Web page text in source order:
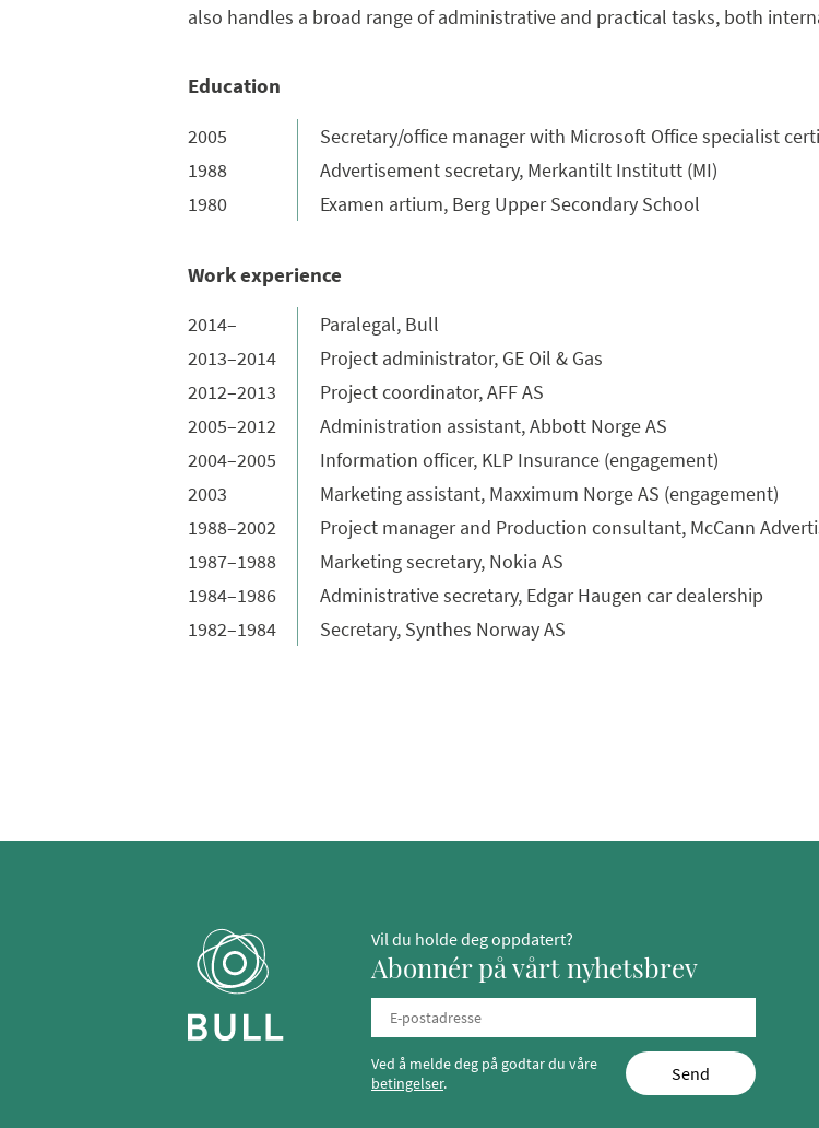
also handles a broad range of administrative and practical tasks, both
Education
2005
Secretary/office manager with Microsoft Office specialist
1988
Advertisement secretary, Merkantilt Institutt (MI)
1980
Examen artium, Berg Upper Secondary School
Work experience
2014–
Paralegal, Bull
2013–2014
Project administrator, GE Oil & Gas
2012–2013
Project coordinator, AFF AS
2005–2012
Administration assistant, Abbott Norge AS
2004–2005
Information officer, KLP Insurance (engagement)
2003
Marketing assistant, Maxximum Norge AS (engagement)
1988–2002
Project manager and Production consultant, McCann
1987–1988
Marketing secretary, Nokia AS
1984–1986
Administrative secretary, Edgar Haugen car dealership
1982–1984
Secretary, Synthes Norway AS
Vil du holde deg oppdatert?
Abonnér på vårt nyhetsbrev
Ved å melde deg på godtar du våre
betingelser. Send